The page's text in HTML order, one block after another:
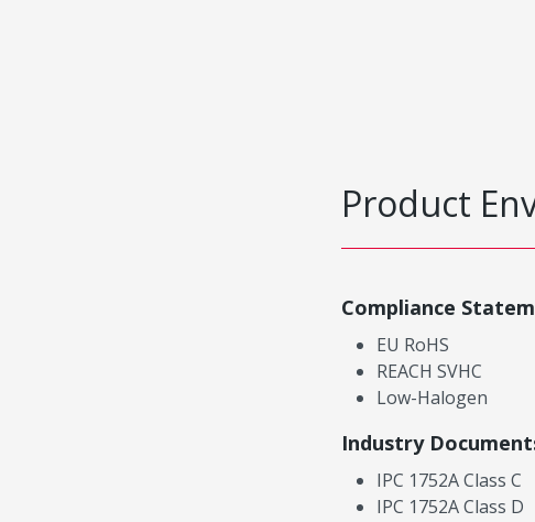
Product
Compliance
EU RoHS
REACH SVHC
Low-Halogen
Industry
IPC 1752A Class C
IPC 1752A Class D